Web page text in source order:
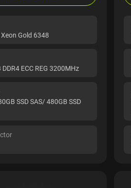
Gold 6348
ECC REG 3200MHz
SSD SAS/ 480GB SSD